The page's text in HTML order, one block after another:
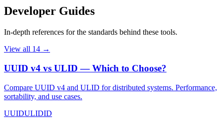
Developer Guides
In-depth references for the standards behind these tools.
View all 14 →
UUID v4 vs ULID — Which to Choose?
Compare UUID v4 and ULID for distributed systems. Performance,
sortability, and use cases.
UUIDULIDID